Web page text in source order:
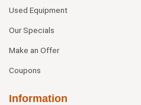
Used Equipment
Our Specials
Make an Offer
Coupons
Information